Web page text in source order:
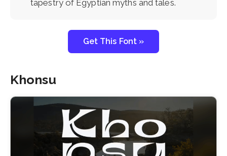
tapestry of Egyptian myths and tales.
Get This Font »
Khonsu